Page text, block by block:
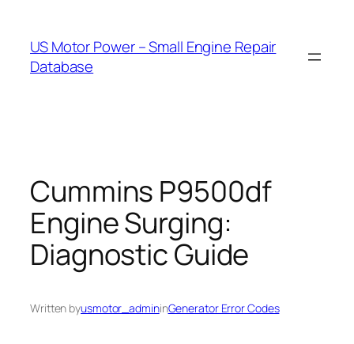
content
US Motor Power – Small Engine Repair
Database
Cummins P9500df
Engine Surging:
Diagnostic Guide
Written byusmotor_admininGenerator Error Codes